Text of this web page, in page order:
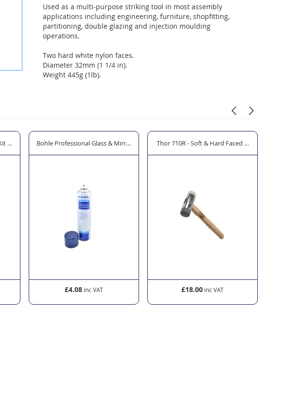
Used as a multi-purpose striking tool in most assembly
applications including engineering, furniture, shopfitting,
partitioning, double glazing and injection moulding
operations.
Two hard white nylon faces.
Diameter 32mm (1 1/4 in).
Weight 445g (1lb).
"The Window Man"Bohle Professional Glass & Mirror Cleaner - 600ml
£4.08
Thor 710R - Soft & Hard Faced Hammer
£18.00